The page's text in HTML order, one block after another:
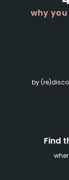
why
by
Find